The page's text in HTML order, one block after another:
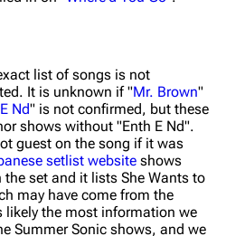
list of songs is not
It is unknown if "Mr. Brown"
Nd" is not confirmed, but these
shows without "Enth E Nd".
guest on the song if it was
setlist website shows
the set and it lists She Wants to
may have come from the
likely the most information we
Summer Sonic shows, and we